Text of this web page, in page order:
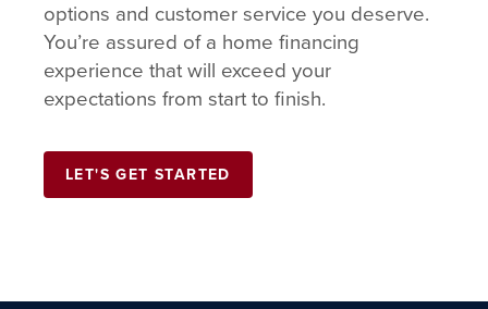
options and customer service you deserve.
You’re assured of a home financing
experience that will exceed your
expectations from start to finish.
LET'S GET STARTED